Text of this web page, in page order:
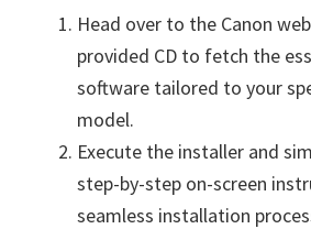
Head over to the Canon
provided CD to fetch the
software tailored to your
model.
Execute the installer and
step-by-step on-screen
seamless installation